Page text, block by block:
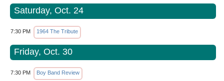
Saturday, Oct. 24
7:30 PM 1964 The Tribute
Friday, Oct. 30
7:30 PM Boy Band Review